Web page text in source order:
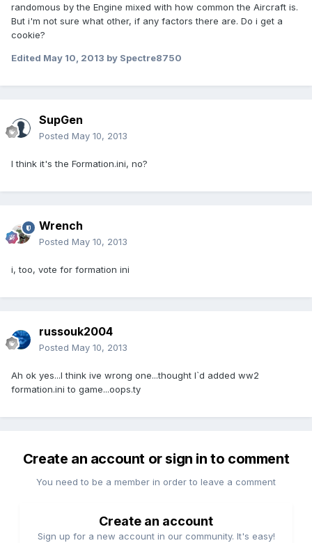
randomous by the Engine mixed with how common the Aircraft is.
But i'm not sure what other, if any factors there are. Do i get a
cookie?
Edited May 10, 2013 by Spectre8750
SupGen
Posted May 10, 2013
I think it's the Formation.ini, no?
Wrench
Posted May 10, 2013
i, too, vote for formation ini
russouk2004
Posted May 10, 2013
Ah ok yes...I think ive wrong one...thought I`d added ww2
formation.ini to game...oops.ty
Create an account or sign in to comment
You need to be a member in order to leave a comment
Create an account
Sign up for a new account in our community. It's easy!